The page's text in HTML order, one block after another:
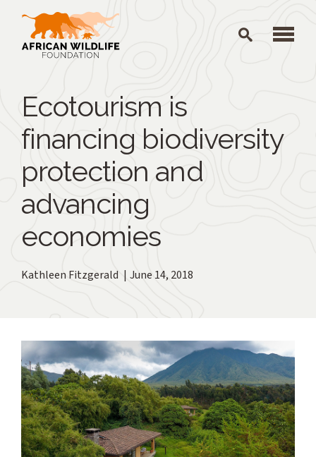
Skip to main content
Ecotourism is
financing biodiversity
protection and
advancing
economies
Kathleen Fitzgerald June 14, 2018